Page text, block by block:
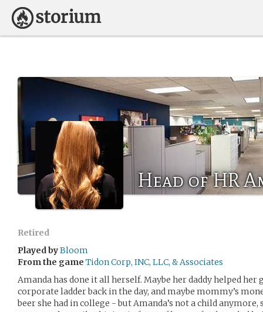
Head of HR
Retired
Played byBloom
From the game Tidon Corp, INC, LLC, & Associates
Amanda has done it all herself. Maybe her daddy helped her
corporate ladder back in the day, and maybe mommy’s
beer she had in college - but Amanda’s not a child anymore,